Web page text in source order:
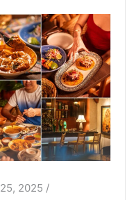
2025 /